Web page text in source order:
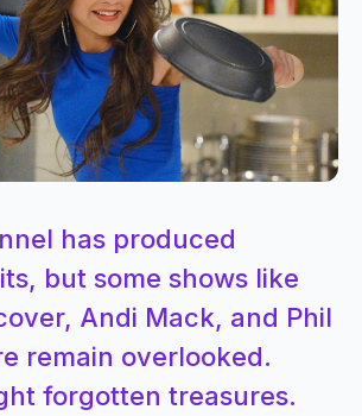
has produced
but some shows like
Andi Mack, and Phil
remain overlooked.
forgotten treasures.